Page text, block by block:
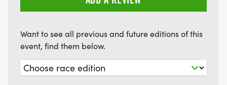
Want to see all previous and future editions of this
event, find them below.